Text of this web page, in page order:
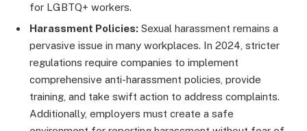
for LGBTQ+ workers.
Harassment Policies: Sexual harassment remains a
pervasive issue in many workplaces. In 2024, stricter
regulations require companies to implement
comprehensive anti-harassment policies, provide
training, and take swift action to address complaints.
Additionally, employers must create a safe